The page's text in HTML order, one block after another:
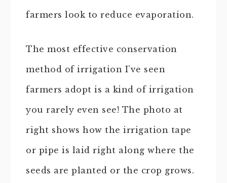
farmers look to reduce evaporation.
The most effective conservation
method of irrigation I’ve seen
farmers adopt is a kind of irrigation
you rarely even see! The photo at
right shows how the irrigation tape
or pipe is laid right along where the
seeds are planted or the crop grows.